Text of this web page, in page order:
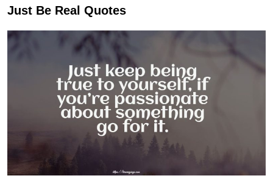
Just Be Real Quotes